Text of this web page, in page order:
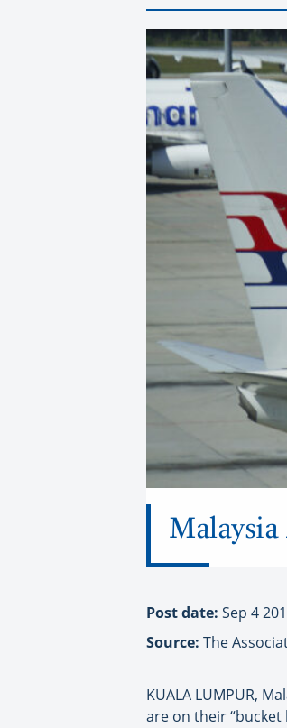
Malaysia
Post date: Sep 4
Source: The
KUALA LUMPUR,
are on their